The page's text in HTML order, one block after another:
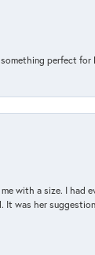
perfect
with a size. I had
It was her